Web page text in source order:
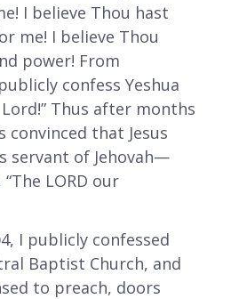
I believe Thou hast
me! I believe Thou
power! From
confess Yeshua
Thus after months
convinced that Jesus
servant of Jehovah—
“The LORD our
I publicly confessed
Baptist Church, and
to preach, doors